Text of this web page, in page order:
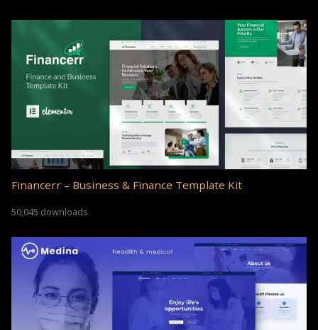
Financerr – Business & Finance Template Kit
50,045 downloads